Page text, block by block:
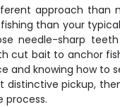
approach
than your
needle-sharp
cut bait to anchor
and knowing how
pickup,
process.